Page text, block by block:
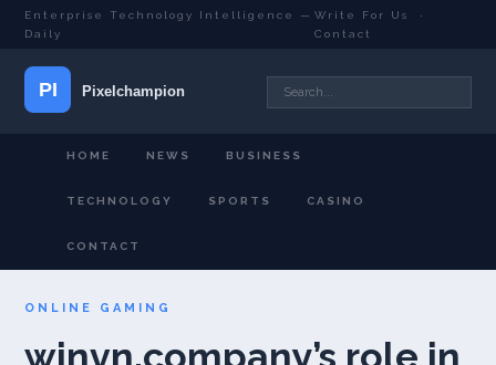
Enterprise Technology Intelligence —
Daily
Write For Us
·
Contact
HOME NEWS BUSINESS
TECHNOLOGY SPORTS CASINO
CONTACT
ONLINE GAMING
winvn.company’s role in